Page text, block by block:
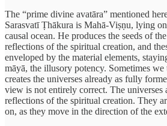
The “prime divine avatāra” mentioned
Sarasvatī Ṭhākura is Mahā-Viṣṇu, lying
causal ocean. He produces the seeds of
reflections of the spiritual creation, and
enveloped by the material elements,
māyā, the illusory potency. Sometimes
creates the universes already as fully
view is not entirely correct. The universes
reflections of the spiritual creation. They
on, as they move in the direction of the